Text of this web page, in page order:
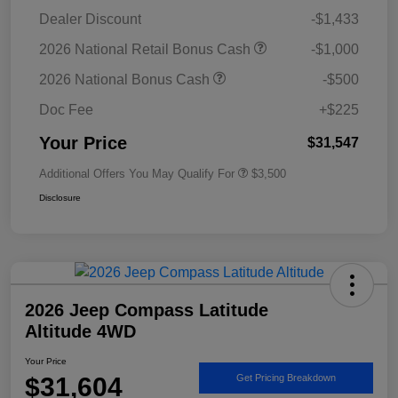
Dealer Discount
-$1,433
2026 National Retail Bonus Cash
-$1,000
2026 National Bonus Cash
-$500
Doc Fee
+$225
Your Price $31,547
Additional Offers You May Qualify For $3,500
Disclosure
2026 Jeep Compass Latitude
Altitude 4WD
Your Price
$31,604 Get Pricing Breakdown